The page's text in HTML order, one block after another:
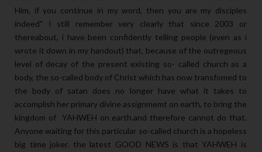
Him, if you continue in my word, then you are my disciples
indeed" I still remember very clearly that since 2003 or
thereabout, i have been confidently telling people (even as i
wrote it down in my handout) that, because of the outregeous
level of decay of the present existing so- called church as a
body, the so-called body of Christ which has now transfomed to
the body of satan does no longer have what it takes to
accomplish her primary divine assignmemt on earth, to bring the
kingdom of YAHWEH on earth.and therefore cannot do that.
Anyone waiting for this particular so-called church is a hopeless
big time joker. the latest GOOD NEWS is that YAHWEH is